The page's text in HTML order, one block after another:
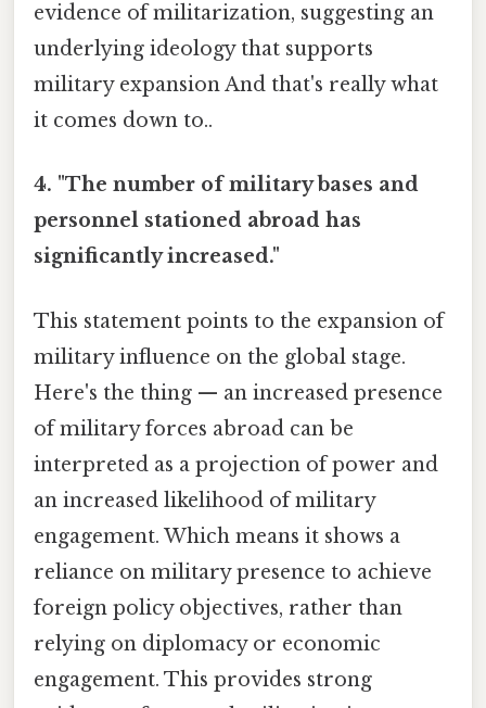
evidence of militarization, suggesting an
underlying ideology that supports
military expansion And that's really what
it comes down to..
4. "The number of military bases and
personnel stationed abroad has
significantly increased."
This statement points to the expansion of
military influence on the global stage.
Here's the thing — an increased presence
of military forces abroad can be
interpreted as a projection of power and
an increased likelihood of military
engagement. Which means it shows a
reliance on military presence to achieve
foreign policy objectives, rather than
relying on diplomacy or economic
engagement. This provides strong